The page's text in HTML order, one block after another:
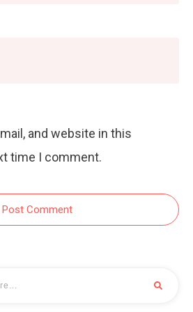
and website in this
time I comment.
Post Comment